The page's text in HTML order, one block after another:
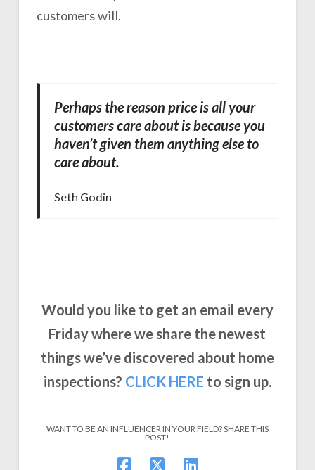
customers will.
Perhaps the reason price is all your
customers care about is because you
haven’t given them anything else to
care about.
Seth Godin
Would you like to get an email every
Friday where we share the newest
things we’ve discovered about home
inspections? CLICK HERE to sign up.
WANT TO BE AN INFLUENCER IN YOUR FIELD? SHARE THIS
POST!